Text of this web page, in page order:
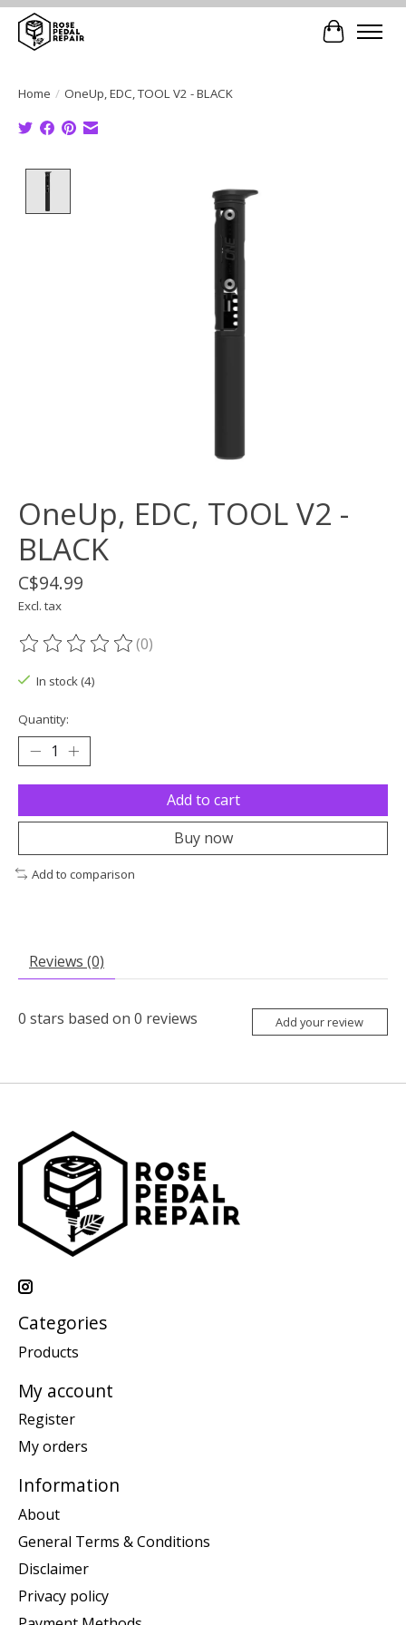
Cart
Home / OneUp, EDC, TOOL V2 - BLACK
OneUp, EDC, TOOL V2 -
BLACK
C$94.99
Excl. tax
The rating of this product is
(0)
In stock (4)
Quantity:
Add to cart
Buy now
Add to comparison
Reviews (0)
0 stars based on 0 reviews Add your review
Categories
Products
My account
Register
My orders
Information
About
General Terms & Conditions
Disclaimer
Privacy policy